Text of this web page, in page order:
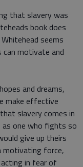
that slavery was
book does
seems
can motivate and
and dreams,
make effective
slavery comes in
as one who fights so
give up theirs
motivating force,
in fear of